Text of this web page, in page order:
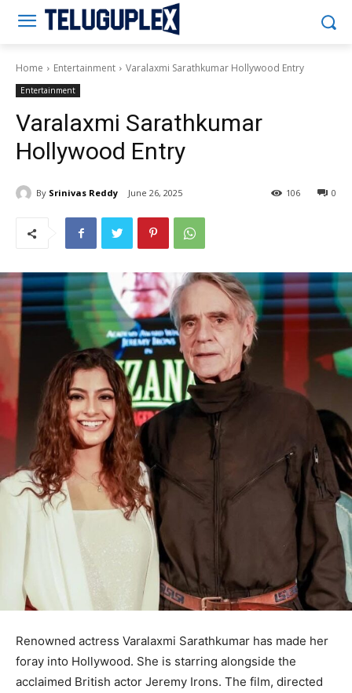
Home Entertainment Varalaxmi Sarathkumar Hollywood Entry
Entertainment
Varalaxmi Sarathkumar
Hollywood Entry
By Srinivas Reddy June 26, 2025 0
106
Renowned actress Varalaxmi Sarathkumar has made her
foray into Hollywood. She is starring alongside the
acclaimed British actor Jeremy Irons. The film, directed